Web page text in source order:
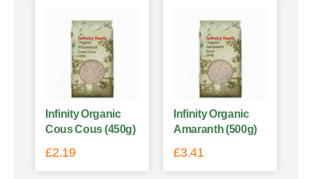
Infinity Organic
Cous Cous (450g)
£2.19
Infinity Organic
Amaranth (500g)
£3.41